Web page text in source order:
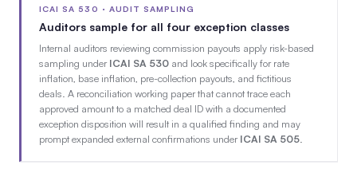
ICAI SA 530 · AUDIT SAMPLING
Auditors sample for all four exception classes
Internal auditors reviewing commission payouts apply risk-based
sampling underICAI SA 530 and look specifically for rate
inflation, base inflation, pre-collection payouts, and fictitious
deals. A reconciliation working paper that cannot trace each
approved amount to a matched deal ID with a documented
exception disposition will result in a qualified finding and may
prompt expanded external confirmations underICAI SA 505